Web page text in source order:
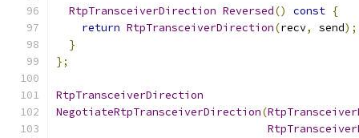
RtpTransceiverDirection Reversed() const {
return RtpTransceiverDirection(recv, send);
}
};
RtpTransceiverDirection
NegotiateRtpTransceiverDirection(